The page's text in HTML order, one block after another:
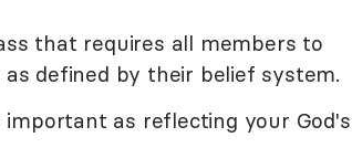
that requires all members to
defined by their belief system.
important as reflecting your God's